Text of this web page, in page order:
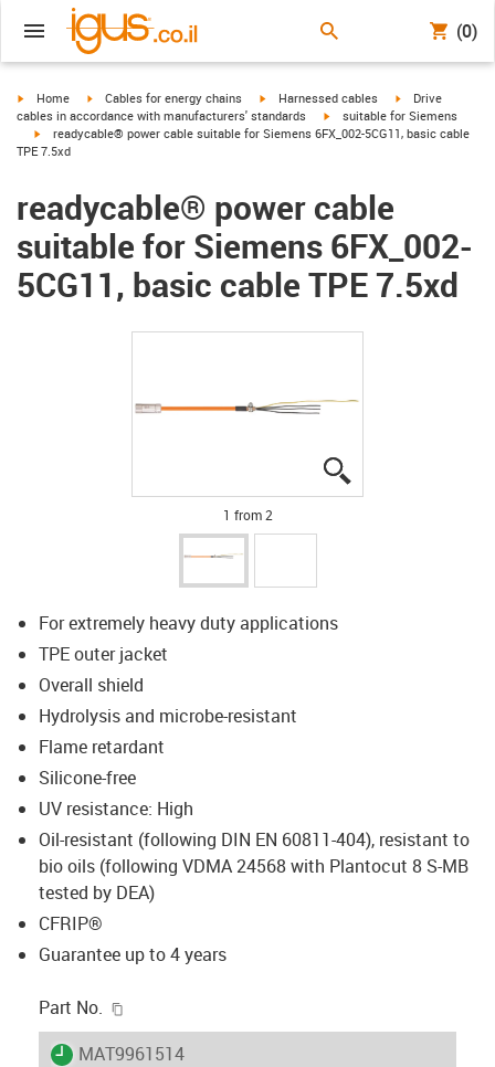
(0)
igus-icon-arrow-right
Home igus-icon-arrow-right
Cables for energy chains igus-icon-arrow-right
Harnessed cables igus-icon-arrow-
Drive
cables in accordance with manufacturers' standards
igus-icon-arrow-right
suitable for Siemens
igus-icon-arrow-right
readycable® power cable suitable for Siemens 6FX_002-5CG11, basic cable
TPE 7.5xd
readycable® power cable
suitable for Siemens 6FX_002-
5CG11, basic cable TPE 7.5xd
1 from 2
For extremely heavy duty applications
TPE outer jacket
Overall shield
Hydrolysis and microbe-resistant
Flame retardant
Silicone-free
UV resistance: High
Oil-resistant (following DIN EN 60811-404), resistant to
bio oils (following VDMA 24568 with Plantocut 8 S-MB
tested by DEA)
CFRIP®
Guarantee up to 4 years
Part No.
igus-icon-lieferzeit
MAT9961514